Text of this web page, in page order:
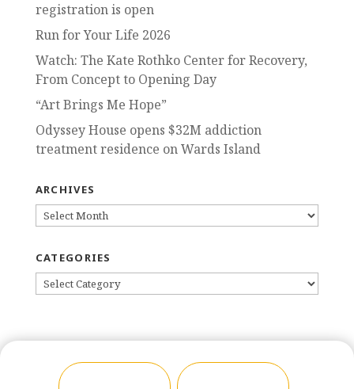
registration is open
Run for Your Life 2026
Watch: The Kate Rothko Center for Recovery,
From Concept to Opening Day
“Art Brings Me Hope”
Odyssey House opens $32M addiction
treatment residence on Wards Island
ARCHIVES
ARCHIVES
CATEGORIES
CATEGORIES